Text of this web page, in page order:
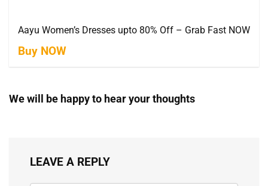
Aayu Women’s Dresses upto 80% Off – Grab Fast NOW
Buy NOW
We will be happy to hear your thoughts
LEAVE A REPLY